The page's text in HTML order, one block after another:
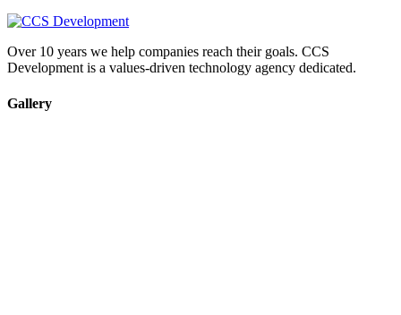
Over 10 years we help companies reach their goals. CCS
Development is a values-driven technology agency dedicated.
Gallery